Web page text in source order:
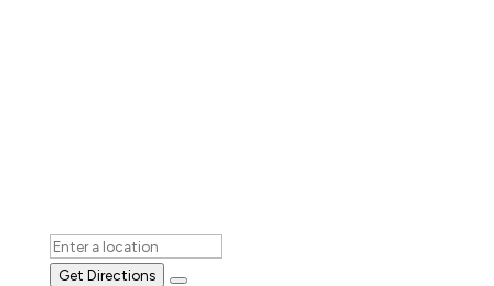
Get Directions